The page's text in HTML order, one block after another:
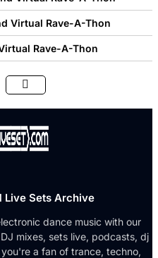
Virtual Rave-A-Thon
Rave-A-Thon
Live Sets Archive
dance music with our
mixes, sets live, podcasts, dj
a fan of trance, techno,